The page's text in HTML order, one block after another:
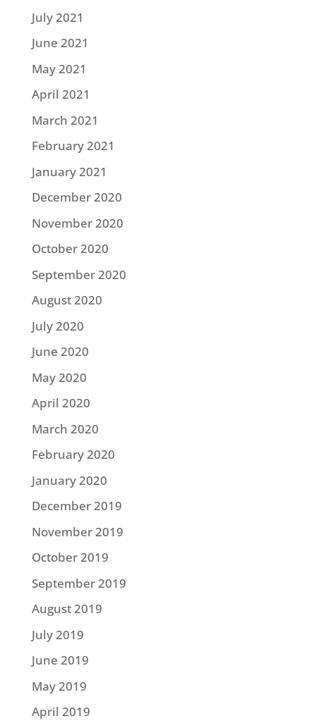
July 2021
June 2021
May 2021
April 2021
March 2021
February 2021
January 2021
December 2020
November 2020
October 2020
September 2020
August 2020
July 2020
June 2020
May 2020
April 2020
March 2020
February 2020
January 2020
December 2019
November 2019
October 2019
September 2019
August 2019
July 2019
June 2019
May 2019
April 2019